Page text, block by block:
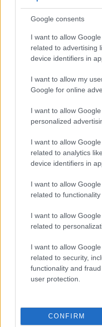
Google consents
I want to allow
related to advertising
device identifiers in
I want to allow my
Google for online
I want to allow
personalized
I want to allow
related to analytics
device identifiers in
I want to allow
related to
I want to allow
related to
I want to allow
related to security,
functionality and
user protection.
CONFIRM
Apart from body and
optical viewfinder, which
in bright sunlight. In
and the rear LCD for
Canon 400D, the Canon
Camera
(Type or
Control
Panel
Canon 400D optical
Canon SX610
Canon 450D optical